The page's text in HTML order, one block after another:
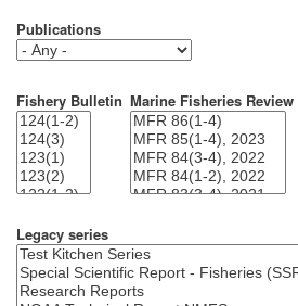
Publications
Fishery Bulletin Marine Fisheries Review
Legacy series